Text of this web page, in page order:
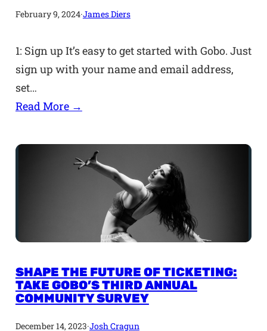
February 9, 2024·James Diers
1: Sign up It’s easy to get started with Gobo. Just
sign up with your name and email address,
set…
Read More →
SHAPE THE FUTURE OF TICKETING:
TAKE GOBO’S THIRD ANNUAL
COMMUNITY SURVEY
December 14, 2023·Josh Cragun